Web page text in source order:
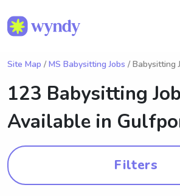
Site Map / MS Babysitting Jobs / Babysitting
123 Babysitting
Available in
Filters